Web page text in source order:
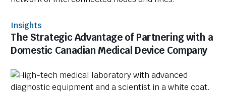
Insights
The Strategic Advantage of Partnering with a
Domestic Canadian Medical Device Company